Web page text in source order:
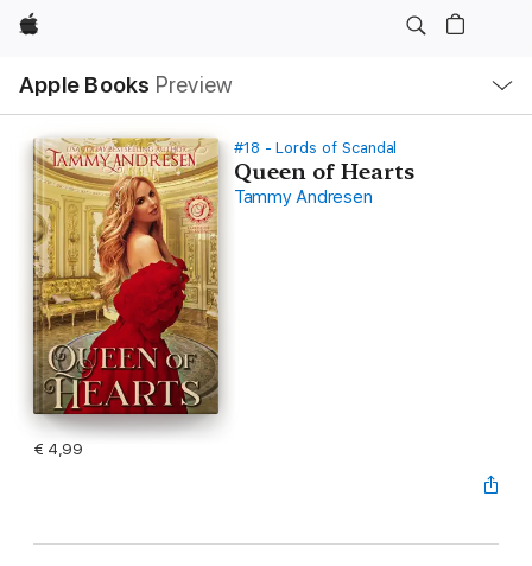
Apple
Apple Books Preview
lokaal
navigatiemenu
#18 - Lords of Scandal
Queen of Hearts
Tammy Andresen
€ 4,99